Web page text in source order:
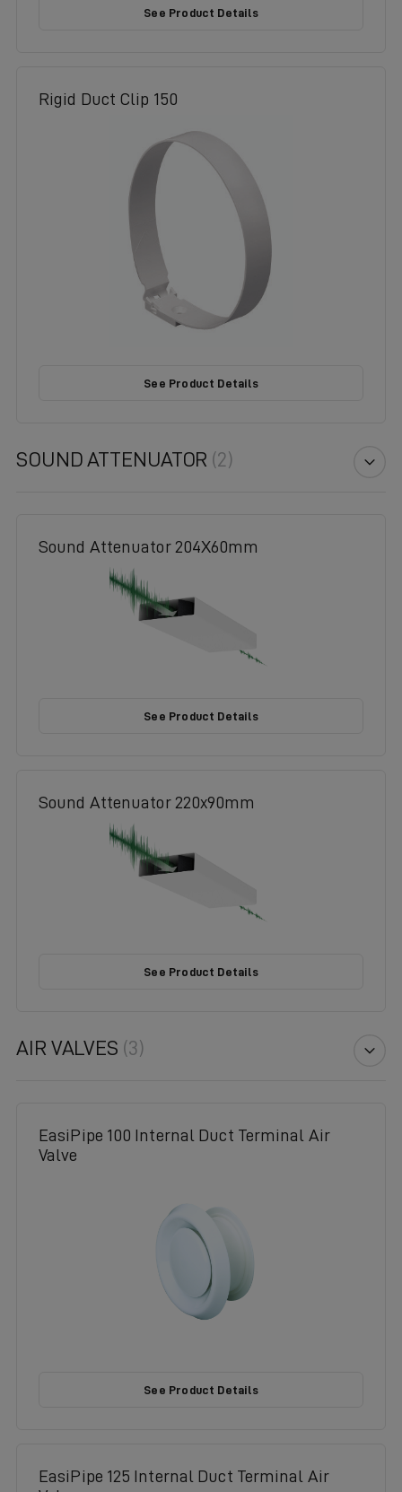
See Product Details
Rigid Duct Clip 150
See Product Details
SOUND ATTENUATOR (2)
Sound Attenuator 204X60mm
See Product Details
Sound Attenuator 220x90mm
See Product Details
AIR VALVES (3)
EasiPipe 100 Internal Duct Terminal Air
Valve
See Product Details
EasiPipe 125 Internal Duct Terminal Air